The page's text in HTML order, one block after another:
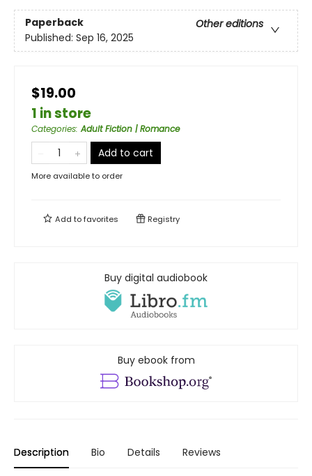
Paperback
Other editions
Published: Sep 16, 2025
$19.00
1 in store
Categories:Adult Fiction | Romance
Add to cart
More available to order
Add tofavorites Registry
Buy digital audiobook
Buy ebook from
Description Bio Details Reviews